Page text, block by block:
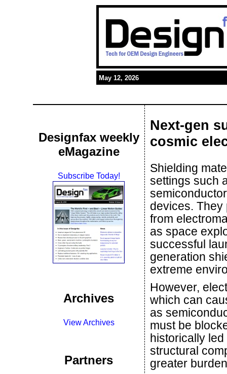
May 12, 2026
Designfax weekly
eMagazine
Subscribe Today!
Archives
View Archives
Partners
Next-gen
cosmic
Shielding
settings such
devices. They
from
as space
successful
generation
extreme
However,
which can
as
must be
historically
structural
greater